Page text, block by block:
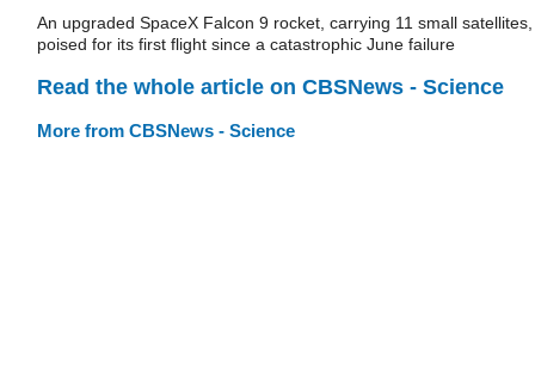
An upgraded SpaceX Falcon 9 rocket, carrying 11 small
poised for its first flight since a catastrophic June failure
Read the whole article on CBSNews - Science
More from CBSNews - Science